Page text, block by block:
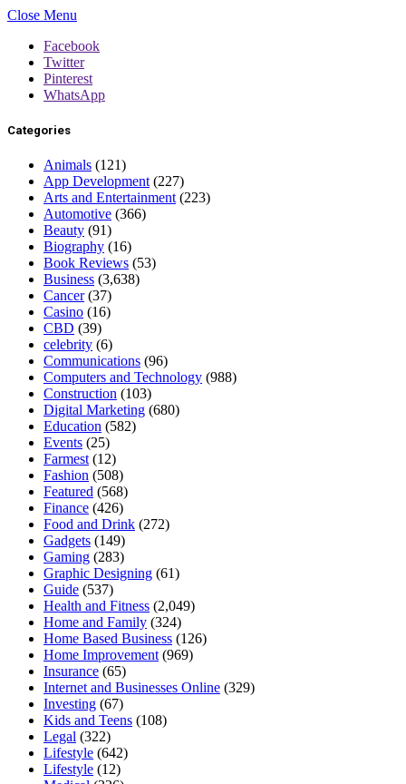
Close Menu
Facebook
Twitter
Pinterest
WhatsApp
Categories
Animals (121)
App Development (227)
Arts and Entertainment (223)
Automotive (366)
Beauty (91)
Biography (16)
Book Reviews (53)
Business (3,638)
Cancer(37)
Casino (16)
CBD (39)
celebrity (6)
Communications (96)
Computers and Technology (988)
Construction (103)
Digital Marketing (680)
Education (582)
Events (25)
Farmest (12)
Fashion (508)
Featured (568)
Finance (426)
Food and Drink (272)
Gadgets (149)
Gaming (283)
Graphic Designing (61)
Guide (537)
Health and Fitness (2,049)
Home and Family (324)
Home Based Business (126)
Home Improvement (969)
Insurance (65)
Internet and Businesses Online (329)
Investing (67)
Kids and Teens (108)
Legal (322)
Lifestyle (642)
Lifestyle (12)